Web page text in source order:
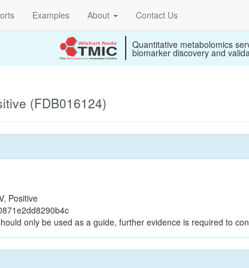
Examples About Contact Us
Quantitative metabolomics
biomarker discovery and
(FDB016124)
Positive
only be used as a guide, further evidence is required to